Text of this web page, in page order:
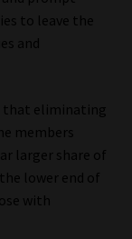
to leave the
and
that eliminating
members
larger share of
lower end of
with